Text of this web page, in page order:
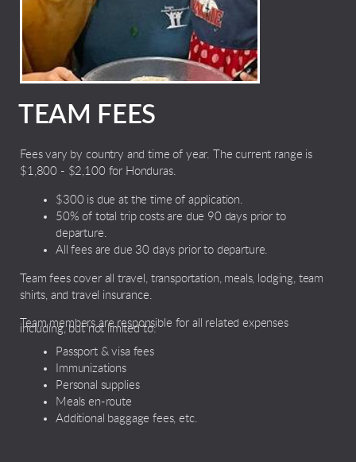
TEAM FEES
Fees vary by country and time of year. The current range is
$1,800 - $2,100 for Honduras.
$300 is due at the time of application.
50% of total trip costs are due 90 days prior to
departure.
All fees are due 30 days prior to departure.
Team fees cover all travel, transportation, meals, lodging, team
shirts, and travel insurance.
Team members are responsible for all related expenses
including, but not limited to:
Passport & visa fees
Immunizations
Personal supplies
Meals en-route
Additional baggage fees, etc.